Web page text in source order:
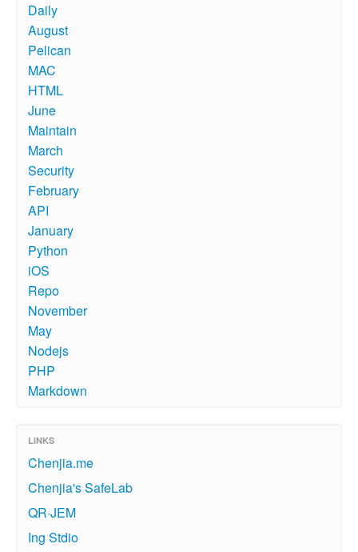
Daily
August
Pelican
MAC
HTML
June
Maintain
March
Security
February
API
January
Python
iOS
Repo
November
May
Nodejs
PHP
Markdown
LINKS
Chenjia.me
Chenjia's SafeLab
QR·JEM
Ing Stdio